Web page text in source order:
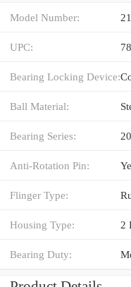
Model Number:
UPC:
Bearing Locking Device:
Ball Material:
Bearing Series:
Anti-Rotation Pin:
Flinger Type:
Housing Type: 2
Bearing Duty: